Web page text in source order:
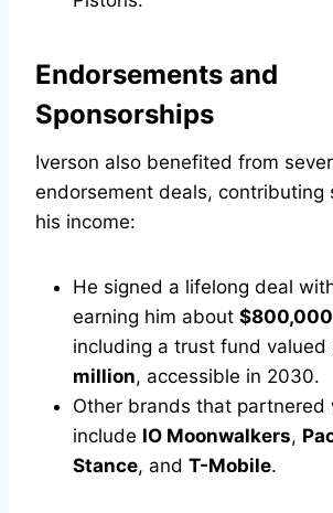
Endorsements and
Sponsorships
Iverson also benefited from
endorsement deals, contributing
his income:
He signed a lifelong deal
earning him about
including a trust fund valued
million, accessible in 2030.
Other brands that partnered
include IO Moonwalkers,
Stance, and T-Mobile.